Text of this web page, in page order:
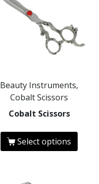
Beauty Instruments,
Cobalt Scissors
Cobalt Scissors
Select options